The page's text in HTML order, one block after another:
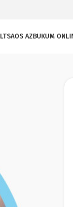
AOS AZBUKUM